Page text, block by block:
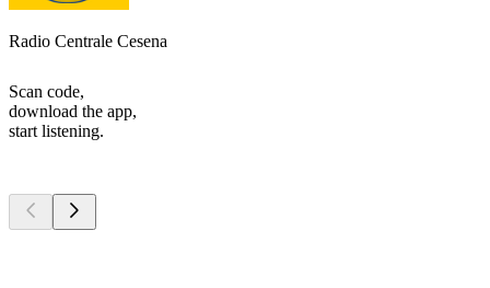
Radio Centrale Cesena
Scan code,
download the app,
start listening.